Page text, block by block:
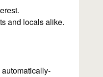
and locals alike.